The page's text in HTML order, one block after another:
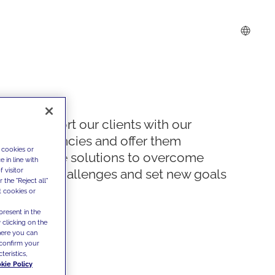
We support our clients with our
competencies and offer them
innovative solutions to overcome
today's challenges and set new goals
or
in line with
visitor
the "Reject all"
cookies or
in the
clicking on the
you can
your
Policy